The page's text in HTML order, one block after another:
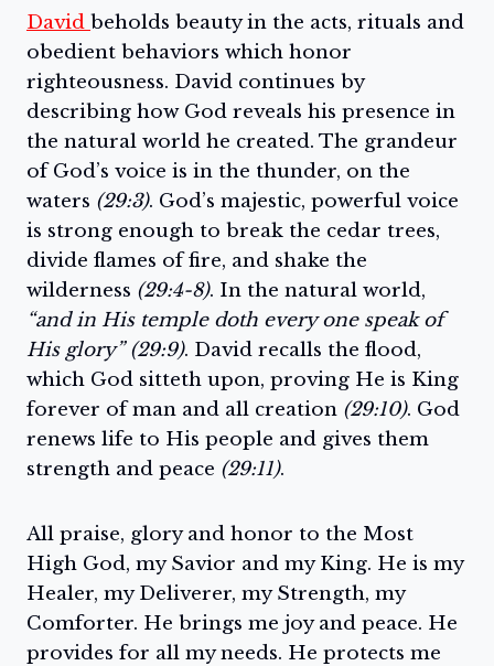
David beholds beauty in the acts, rituals and
obedient behaviors which honor
righteousness. David continues by
describing how God reveals his presence in
the natural world he created. The grandeur
of God’s voice is in the thunder, on the
waters (29:3). God’s majestic, powerful voice
is strong enough to break the cedar trees,
divide flames of fire, and shake the
wilderness (29:4-8). In the natural world,
“and in His temple doth every one speak of
His glory” (29:9). David recalls the flood,
which God sitteth upon, proving He is King
forever of man and all creation (29:10). God
renews life to His people and gives them
strength and peace (29:11).
All praise, glory and honor to the Most
High God, my Savior and my King. He is my
Healer, my Deliverer, my Strength, my
Comforter. He brings me joy and peace. He
provides for all my needs. He protects me